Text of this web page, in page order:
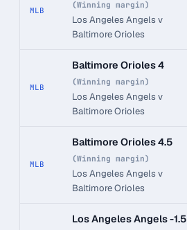
MLB
(Winning margin)
Los Angeles Angels v
Baltimore Orioles
MLB
Baltimore Orioles 4
(Winning margin)
Los Angeles Angels v
Baltimore Orioles
MLB
Baltimore Orioles 4.5
(Winning margin)
Los Angeles Angels v
Baltimore Orioles
Los Angeles Angels -1.5